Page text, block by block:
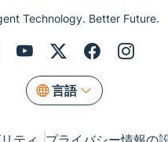
Technology. Better Future.
言語